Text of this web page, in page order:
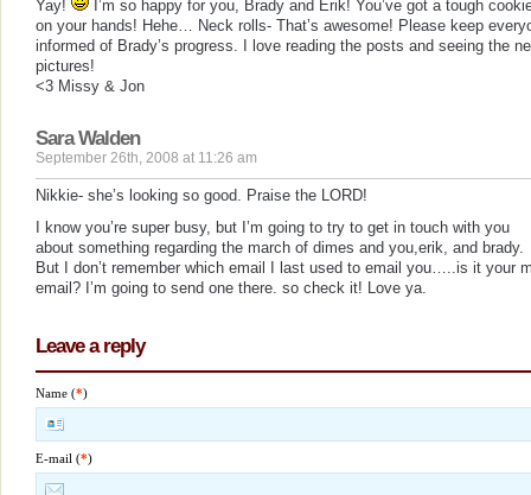
Yay!
I’m so happy for you, Brady and Erik! You’ve got a tough
on your hands! Hehe… Neck rolls- That’s awesome! Please keep
informed of Brady’s progress. I love reading the posts and seeing the
pictures!
<3 Missy & Jon
Sara Walden
September 26th, 2008 at 11:26 am
Nikkie- she’s looking so good. Praise the LORD!
I know you’re super busy, but I’m going to try to get in touch with you
about something regarding the march of dimes and you,erik, and brady.
But I don’t remember which email I last used to email you…..is it your
email? I’m going to send one there. so check it! Love ya.
Leave a reply
Name (*)
E-mail (*)